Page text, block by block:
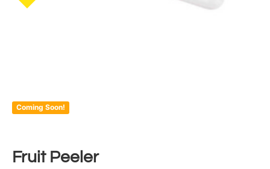
Coming Soon!
Fruit Peeler